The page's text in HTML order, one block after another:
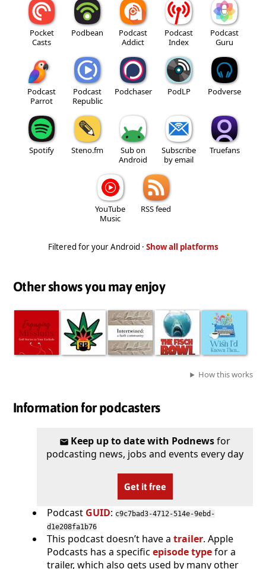
Pocket
Casts
Podbean
Podcast
Addict
Podcast
Index
Podcast
Guru
Podcast
Parrot
Podcast
Republic
Podchaser PodLP Podverse
Spotify Steno.fm
Sub on
Android
Subscribe
by email
Truefans
YouTube
Music
RSS feed
Filtered for your Android · Show all platforms
Other shows you may enjoy
How this works
Information for podcasters
Keep up to date with Podnewsfor
podcasting news, jobs and events every day
Get it free
Podcast GUID: c9c7bad3-4712-514e-9ebd-
d1e208fa1b76
This podcast doesn’t have a trailer. Apple
Podcasts has a specific episode typefor a
trailer, which also gets used by many other